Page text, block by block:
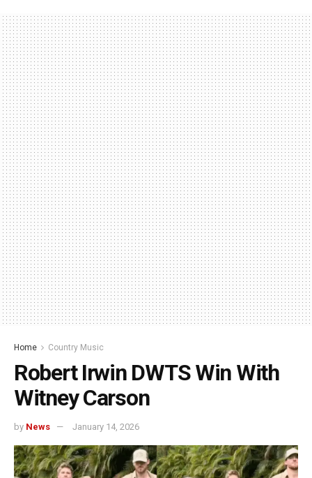
Home Country Music
Robert Irwin DWTS Win With
Witney Carson
by News January 14, 2026